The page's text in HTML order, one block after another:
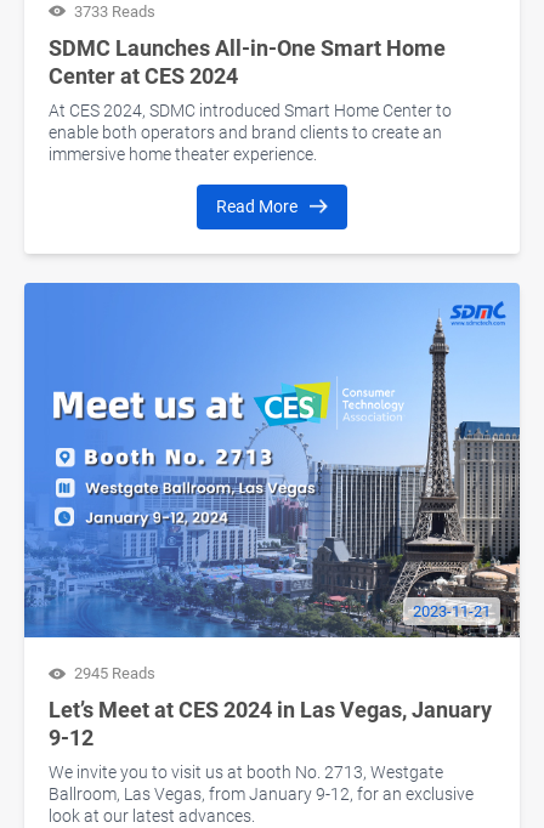
3733 Reads
SDMC Launches All-in-One Smart Home
Center at CES 2024
At CES 2024, SDMC introduced Smart Home Center to
enable both operators and brand clients to create an
immersive home theater experience.
Read More
2023-11-21
2945 Reads
Let’s Meet at CES 2024 in Las Vegas, January
9-12
We invite you to visit us at booth No. 2713, Westgate
Ballroom, Las Vegas, from January 9-12, for an exclusive
look at our latest advances.